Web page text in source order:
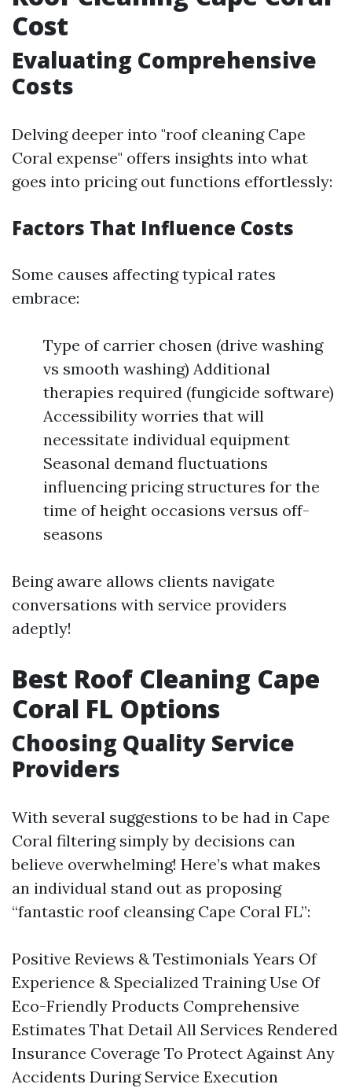
Cost
Evaluating Comprehensive
Costs
Delving deeper into "roof cleaning Cape
Coral expense" offers insights into what
goes into pricing out functions effortlessly:
Factors That Influence Costs
Some causes affecting typical rates
embrace:
Type of carrier chosen (drive washing
vs smooth washing) Additional
therapies required (fungicide software)
Accessibility worries that will
necessitate individual equipment
Seasonal demand fluctuations
influencing pricing structures for the
time of height occasions versus off-
seasons
Being aware allows clients navigate
conversations with service providers
adeptly!
Best Roof Cleaning Cape
Coral FL Options
Choosing Quality Service
Providers
With several suggestions to be had in Cape
Coral filtering simply by decisions can
believe overwhelming! Here’s what makes
an individual stand out as proposing
“fantastic roof cleansing Cape Coral FL”:
Positive Reviews & Testimonials Years Of
Experience & Specialized Training Use Of
Eco-Friendly Products Comprehensive
Estimates That Detail All Services Rendered
Insurance Coverage To Protect Against Any
Accidents During Service Execution